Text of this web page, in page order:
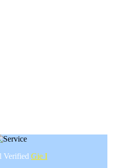
Gie I